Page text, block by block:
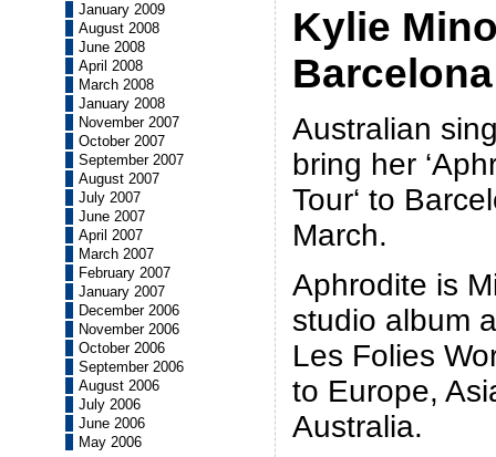
January 2009
August 2008
June 2008
April 2008
March 2008
January 2008
November 2007
October 2007
September 2007
August 2007
July 2007
June 2007
April 2007
March 2007
February 2007
January 2007
December 2006
November 2006
October 2006
September 2006
August 2006
July 2006
June 2006
May 2006
Kylie
Barcelona
Australian
bring her
Tour‘ to
March.
Aphrodite is
studio album
Les Folies
to Europe,
Australia.